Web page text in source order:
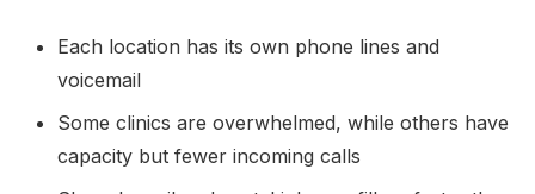
Each location has its own phone lines and
voicemail
Some clinics are overwhelmed, while others have
capacity but fewer incoming calls